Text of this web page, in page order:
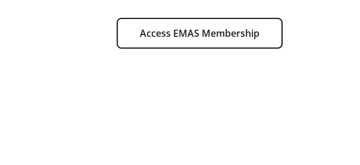
Access EMAS Membership